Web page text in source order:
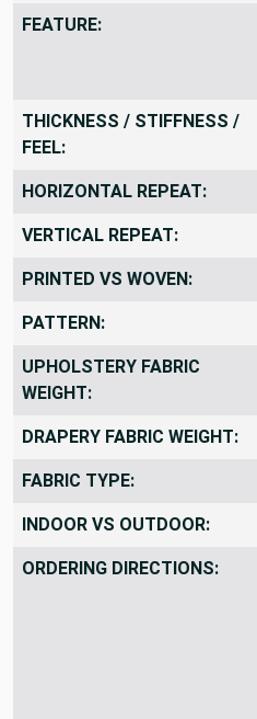
FEATURE:
THICKNESS / STIFFNESS /
FEEL:
HORIZONTAL REPEAT:
VERTICAL REPEAT:
PRINTED VS WOVEN:
PATTERN:
UPHOLSTERY FABRIC
WEIGHT:
DRAPERY FABRIC WEIGHT:
FABRIC TYPE:
INDOOR VS OUTDOOR:
ORDERING DIRECTIONS: